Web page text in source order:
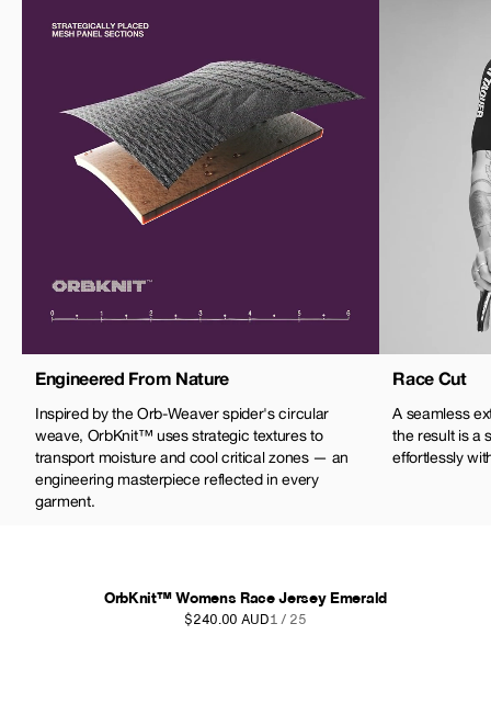
Engineered From Nature
Inspired by the Orb-Weaver spider's circular
weave, OrbKnit™ uses strategic textures to
transport moisture and cool critical zones — an
engineering masterpiece reflected in every
garment.
Race Cut
A seamless
the result is a
effortlessly
OrbKnit™ Womens Race Jersey Emerald
$240.00 AUD1 / 25